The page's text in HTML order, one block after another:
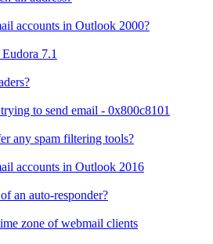
accounts in Outlook 2000?
7.1
to send email - 0x800c8101
any spam filtering tools?
accounts in Outlook 2016
an auto-responder?
zone of webmail clients